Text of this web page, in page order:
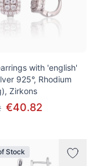
with 'english'
925°, Rhodium
Zirkons
€40.82
Stock